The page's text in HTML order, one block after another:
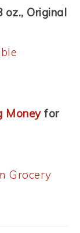
oz., Original
Moneyfor
Grocery